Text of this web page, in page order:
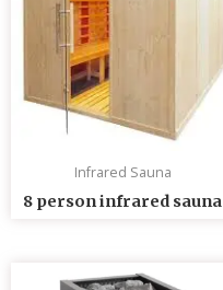
Infrared Sauna
8 person infrared sauna